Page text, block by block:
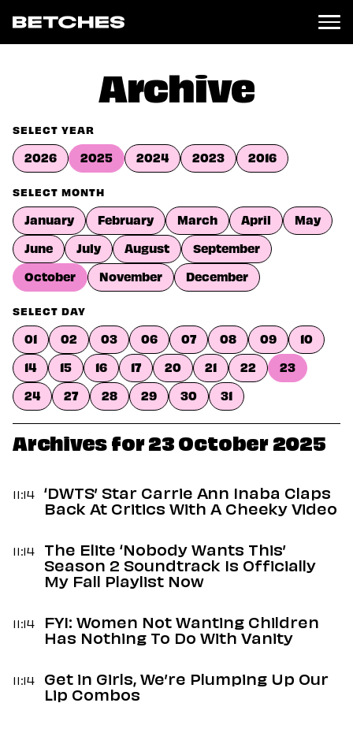
Entertainment
TV
Movies
Books
Music
Celebrity
Sports
Relationships
Weddings
Sex
Dating
Lifestyle
Internet Culture
Wellness
Food
Careers
Style
Beauty
Shopping
Archive
SELECT YEAR
2026 2025 2024 2023 2016
SELECT MONTH
January February March April
May
June
July August
September
October
November December
SELECT DAY
01 02 03 06 07 08 09
10
14
15 16 17 20 21 22
23
24
27 28 29 30 31
Archives for 23 October 2025
11:14
‘DWTS’ Star Carrie Ann Inaba Claps
Back At Critics With A Cheeky Video
11:14
The Elite ‘Nobody Wants This’
Season 2 Soundtrack Is Officially
My Fall Playlist Now
11:14
FYI: Women Not Wanting Children
Has Nothing To Do With Vanity
11:14
Get in Girls, We’re Plumping Up Our
Lip Combos